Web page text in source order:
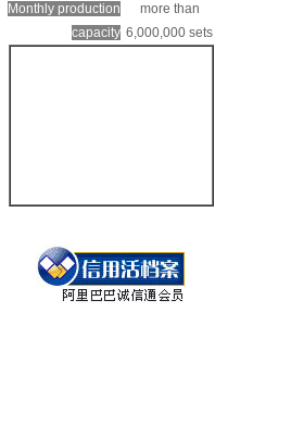
Monthly production
capacity
more than
6,000,000 sets